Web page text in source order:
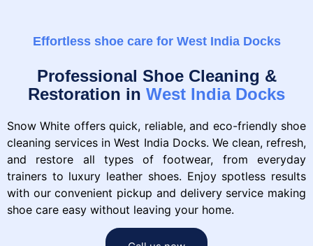
Effortless shoe care for West India Docks
Professional Shoe Cleaning &
Restoration in West India Docks
Snow White offers quick, reliable, and eco-friendly shoe
cleaning services in West India Docks. We clean, refresh,
and restore all types of footwear, from everyday
trainers to luxury leather shoes. Enjoy spotless results
with our convenient pickup and delivery service making
shoe care easy without leaving your home.